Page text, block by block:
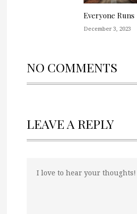
Everyone Runs
December 3, 2023
NO COMMENTS
LEAVE A REPLY